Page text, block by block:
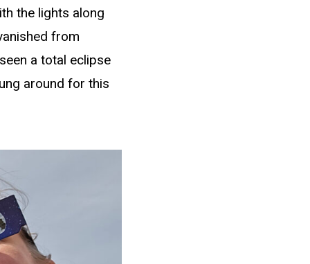
the lights along
from
a total eclipse
around for this